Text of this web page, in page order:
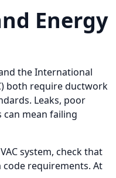
Energy
the International
both require ductwork
Leaks, poor
mean failing
system, check that
requirements. At